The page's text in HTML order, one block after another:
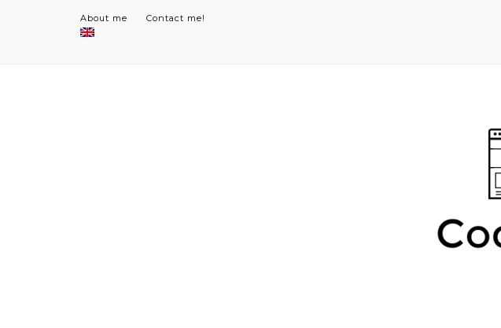
About me Contact me!